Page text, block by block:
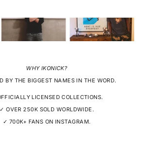
WHY IKONICK?
BY THE BIGGEST NAMES IN THE WORD.
LICENSED COLLECTIONS.
✓ OVER 250K SOLD WORLDWIDE.
✓ 700K+ FANS ON INSTAGRAM.